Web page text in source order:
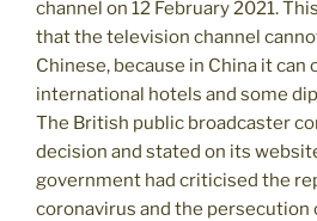
channel on 12 February 2021.
that the television channel
Chinese, because in China it can
international hotels and some
The British public broadcaster
decision and stated on its
government had criticised the
coronavirus and the